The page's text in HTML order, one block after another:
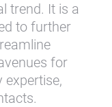
trend. It is a
to further
for